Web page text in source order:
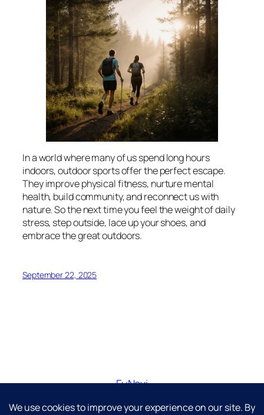
In a world where many of us spend long hours
indoors, outdoor sports offer the perfect escape.
They improve physical fitness, nurture mental
health, build community, and reconnect us with
nature. So the next time you feel the weight of daily
stress, step outside, lace up your shoes, and
embrace the great outdoors.
September 22, 2025
FuNavi